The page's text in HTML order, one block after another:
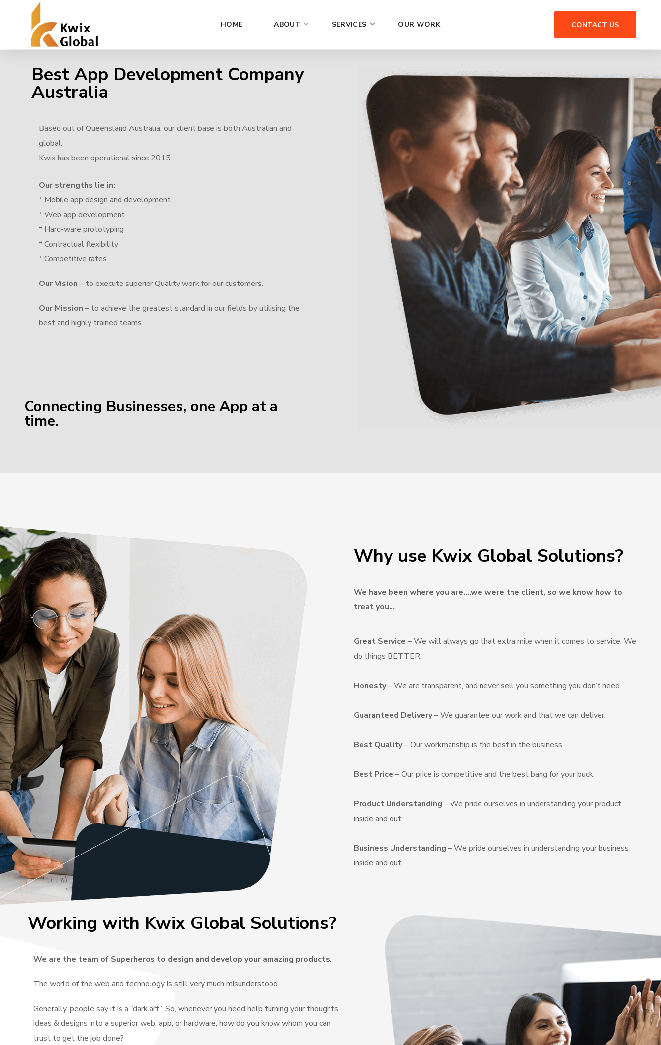
HOME ABOUT SERVICES OUR WORK CONTACT US
Best App Development Company
Australia
Based out of Queensland Australia, our client base is both Australian and
global.
Kwix has been operational since 2015.
Our strengths lie in:
* Mobile app design and development
* Web app development
* Hard-ware prototyping
* Contractual flexibility
* Competitive rates
Our Vision – to execute superior Quality work for our customers.
Our Mission – to achieve the greatest standard in our fields by utilising the
best and highly trained teams.
Connecting Businesses, one App at a
time.
Why use Kwix Global Solutions?
We have been where you are….we were the client, so we know how to
treat you…
Great Service – We will always go that extra mile when it comes to service. We
do things BETTER.
Honesty– We are transparent, and never sell you something you don’t need.
Guaranteed Delivery– We guarantee our work and that we can deliver.
Best Quality– Our workmanship is the best in the business.
Best Price – Our price is competitive and the best bang for your buck.
Product Understanding – We pride ourselves in understanding your product
inside and out.
Business Understanding – We pride ourselves in understanding your business
inside and out.
Working with Kwix Global Solutions?
We are the team of Superheros to design and develop your amazing products.
The world of the web and technology is still very much misunderstood.
Generally, people say it is a “dark art”. So, whenever you need help turning your thoughts,
ideas & designs into a superior web, app, or hardware, how do you know whom you can
trust to get the job done?